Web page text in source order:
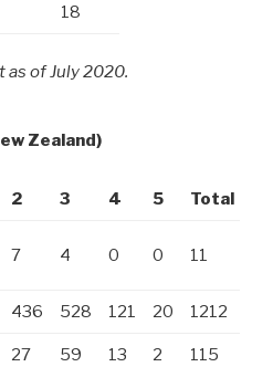
18
of July 2020.
Zealand)
2 3 4 5 Total
7 4 0 0 11
436 528 121 20 1212
27 59 13 2 115